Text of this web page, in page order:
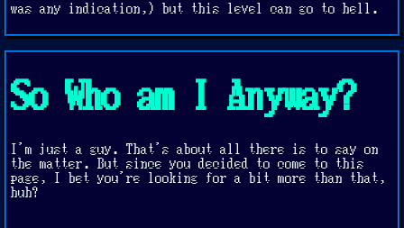
was any indication,) but this level can go to hell.
So Who am I Anyway?
I'm just a guy. That's about all there is to say on
the matter. But since you decided to come to this
page, I bet you're looking for a bit more than that,
huh?